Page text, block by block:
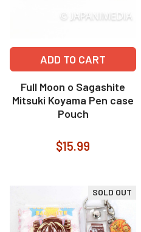
ADD TO CART
Full Moon o Sagashite
Mitsuki Koyama Pen case
Pouch
$15.99
SOLD OUT